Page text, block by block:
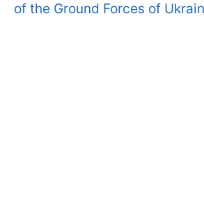
of the Ground Forces of